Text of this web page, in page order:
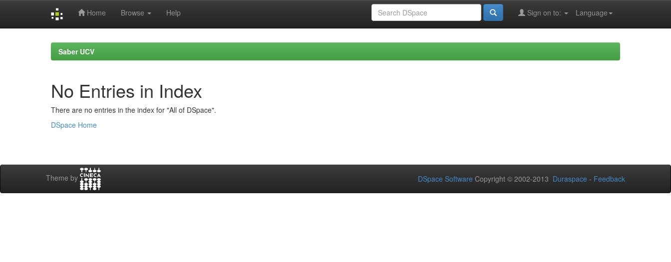
Home Browse Help Language
Sign on to:
Saber UCV
No Entries in Index
There are no entries in the index for "All of DSpace".
DSpace Home
Theme by DSpace Software Copyright © 2002-2013 Duraspace - Feedback